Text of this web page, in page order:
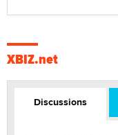
XBIZ.net
Discussions